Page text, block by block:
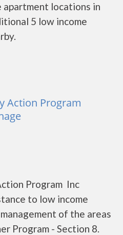
apartment locations in
5 low income
Action Program
Program Inc
to low income
of the areas
Program - Section 8.